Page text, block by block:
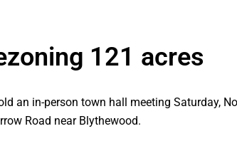
121 acres
an in-person town hall meeting Saturday,
Road near Blythewood.